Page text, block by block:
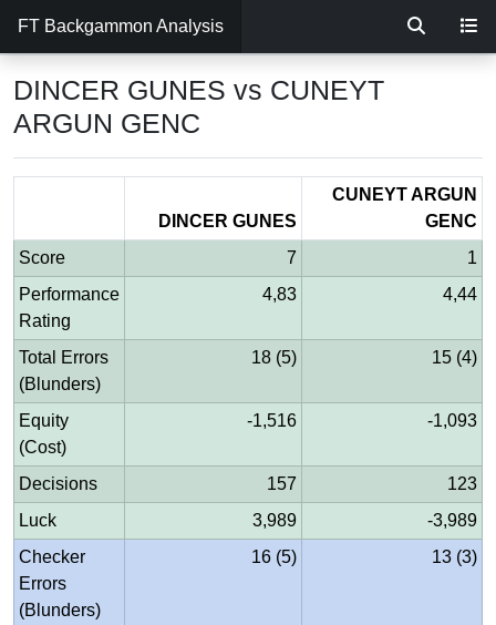
FT Backgammon Analysis
DINCER GUNES vs CUNEYT
ARGUN GENC
DINCER GUNES
CUNEYT ARGUN
GENC
Score
7
1
Performance
Rating
4,83 4,44
Total Errors
(Blunders)
18 (5) 15 (4)
Equity
(Cost)
-1,516 -1,093
Decisions 157
123
Luck
3,989
-3,989
Checker
Errors
(Blunders)
16 (5) 13 (3)